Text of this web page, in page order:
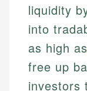
liquidity
into
as high as
free up
investors